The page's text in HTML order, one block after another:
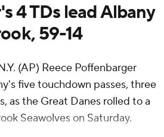
4 TDs lead Albany
59-14
(AP) Reece Poffenbarger
five touchdown passes, three
as the Great Danes rolled to a
Seawolves on Saturday.